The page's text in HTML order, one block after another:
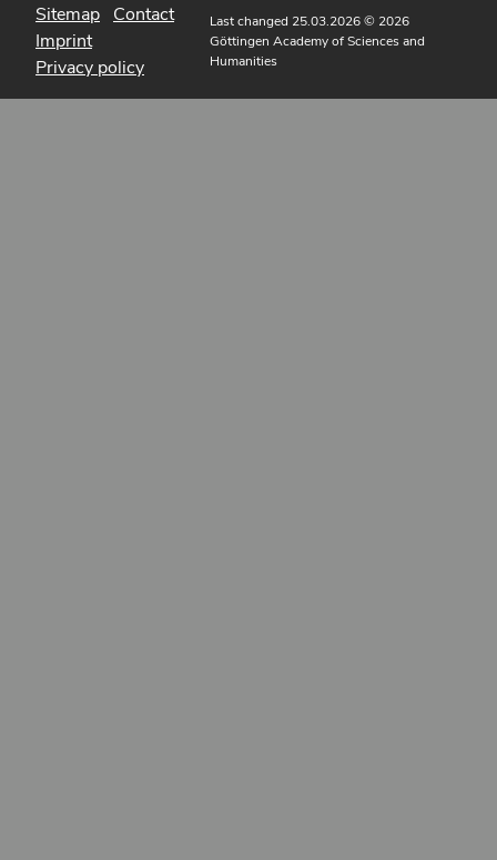
Sitemap Contact
Imprint
Privacy policy
Last changed 25.03.2026© 2026
Göttingen Academy of Sciences and
Humanities